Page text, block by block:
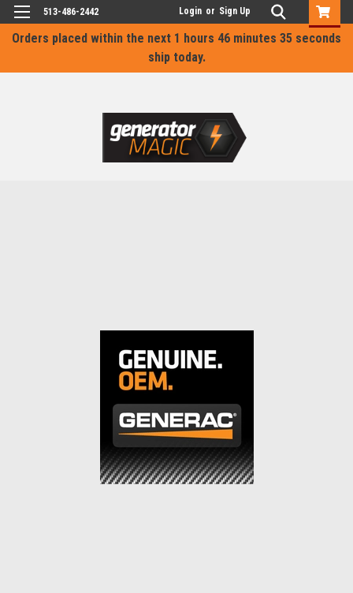
Orders placed within the next 1 hours 46 minutes 35 seconds
ship today.
513-486-2442 Login or Sign Up